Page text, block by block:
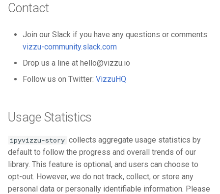
Contact
Join our Slack if you have any questions or comments:
vizzu-community.slack.com
Drop us a line at hello@vizzu.io
Follow us on Twitter: VizzuHQ
Usage Statistics
ipyvizzu-story collects aggregate usage statistics by
default to follow the progress and overall trends of our
library. This feature is optional, and users can choose to
opt-out. However, we do not track, collect, or store any
personal data or personally identifiable information. Please